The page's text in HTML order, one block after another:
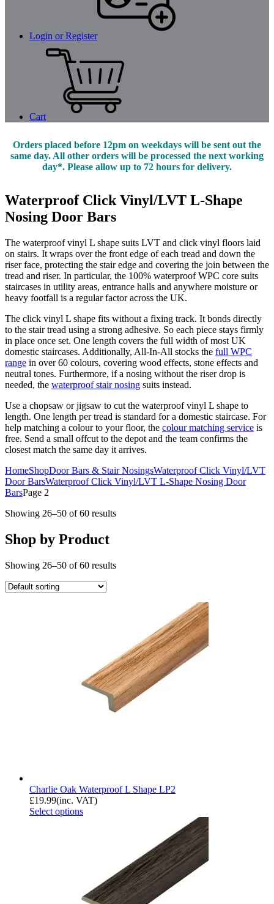
Login or Register
Cart
Orders placed before 12pm on weekdays will be sent out the
same day. All other orders will be processed the next working
day*. Please allow up to 72 hours for delivery.
Waterproof Click Vinyl/LVT L-Shape
Nosing Door Bars
The waterproof vinyl L shape suits LVT and click vinyl floors laid
on stairs. It wraps over the front edge of each tread and down the
riser face, protecting the stair edge and covering the join between the
tread and riser. In particular, the 100% waterproof WPC core suits
staircases in utility areas, entrance halls and anywhere moisture or
heavy footfall is a regular factor across the UK.
The click vinyl L shape fits without a fixing track. It bonds directly
to the stair tread using a strong adhesive. So each piece stays firmly
in place once set. One length covers the full width of most UK
domestic staircases. Additionally, All-In-All stocks the full WPC
range in over 60 colours, covering wood effects, stone effects and
neutral tones. Furthermore, if a nosing without the riser drop is
needed, the waterproof stair nosing suits instead.
Use a chopsaw or jigsaw to cut the waterproof vinyl L shape to
length. One length per tread is standard for a domestic staircase. For
help matching a colour to your floor, the colour matching service is
free. Send a small offcut to the depot and the team confirms the
closest match the same day it arrives.
HomeShopDoor Bars & Stair NosingsWaterproof Click Vinyl/LVT
Door BarsWaterproof Click Vinyl/LVT L-Shape Nosing Door
BarsPage 2
Showing 26–50 of 60 results
Shop by Product
Showing 26–50 of 60 results
Charlie Oak Waterproof L Shape LP2
£19.99(inc. VAT)
Select options